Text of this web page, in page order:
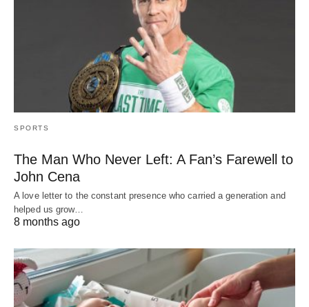
SPORTS
The Man Who Never Left: A Fan’s Farewell to
John Cena
A love letter to the constant presence who carried a generation and
helped us grow…
8 months ago